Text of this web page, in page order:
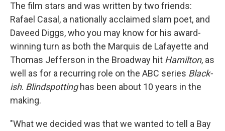
The film stars and was written by two friends:
Rafael Casal, a nationally acclaimed slam poet, and
Daveed Diggs, who you may know for his award-
winning turn as both the Marquis de Lafayette and
Thomas Jefferson in the Broadway hit Hamilton, as
well as for a recurring role on the ABC series Black-
ish. Blindspotting has been about 10 years in the
making.
"What we decided was that we wanted to tell a Bay